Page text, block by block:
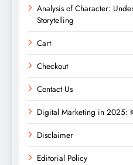
Analysis of Character:
Storytelling
Cart
Checkout
Contact Us
Digital Marketing in 2025:
Disclaimer
Editorial Policy